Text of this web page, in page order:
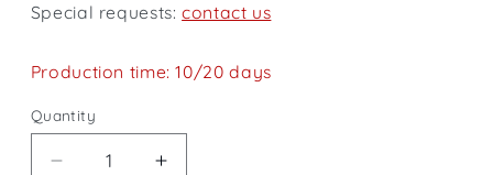
Special requests:contact us
Production time: 10/20 days
Quantity
Quantity
Decrease
Increase